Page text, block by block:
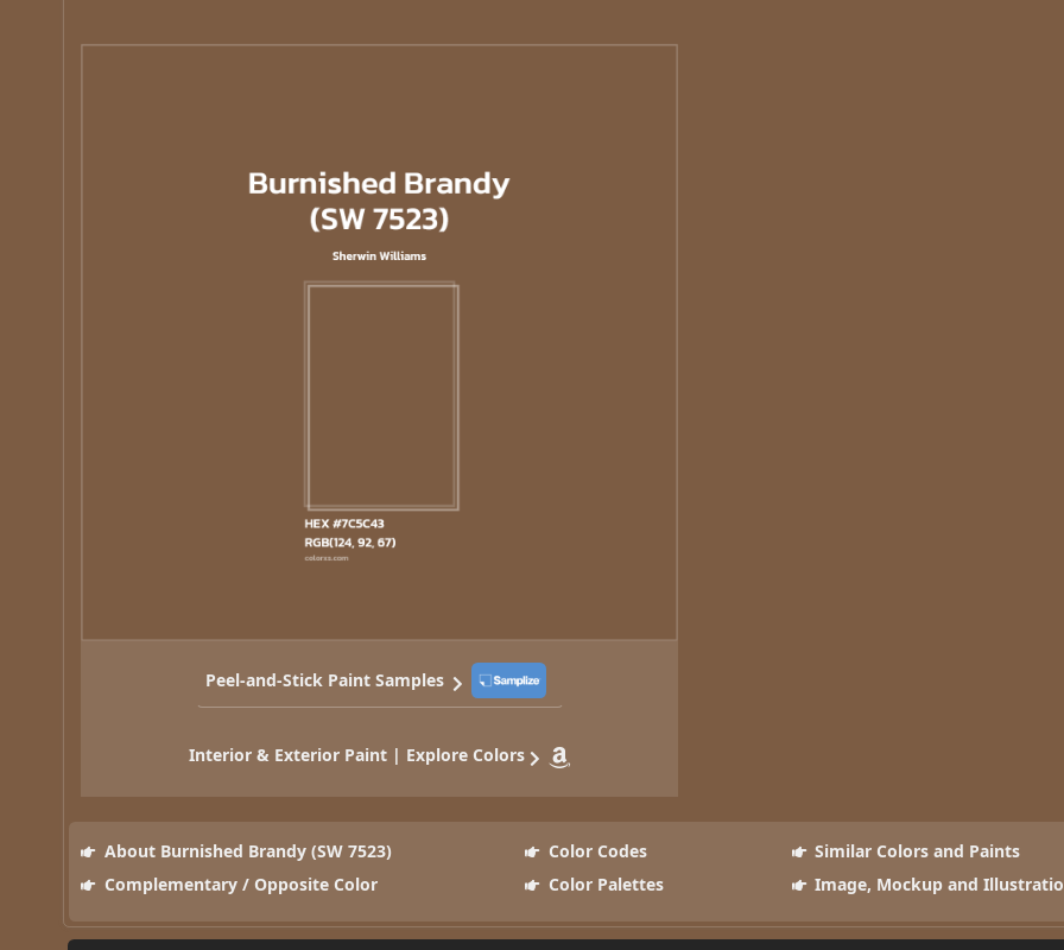
Peel-and-Stick Paint Samples
Interior & Exterior Paint | Explore Colors
About Burnished Brandy (SW 7523) Color Codes
Similar Colors and Paints
Complementary / Opposite Color
Color Palettes Image, Mockup and